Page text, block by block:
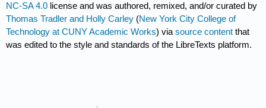
NC-SA 4.0 license and was authored, remixed, and/or curated by
Thomas Tradler and Holly Carley (New York City College of
Technology at CUNY Academic Works) viasource content that
was edited to the style and standards of the LibreTexts platform.